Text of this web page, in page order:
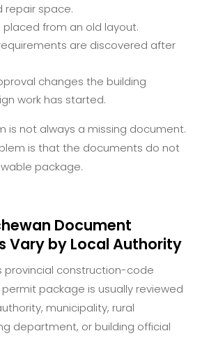
repair space.
from an old layout.
are discovered after
changes the building
work has started.
is not always a missing document.
is that the documents do not
package.
Document
Vary by Local Authority
provincial construction-code
package is usually reviewed
municipality, rural
department, or building official